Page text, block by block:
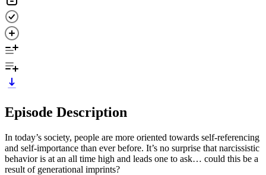
Episode Description
In today’s society, people are more oriented towards self-referencing
and self-importance than ever before. It’s no surprise that narcissistic
behavior is at an all time high and leads one to ask… could this be a
result of generational imprints?